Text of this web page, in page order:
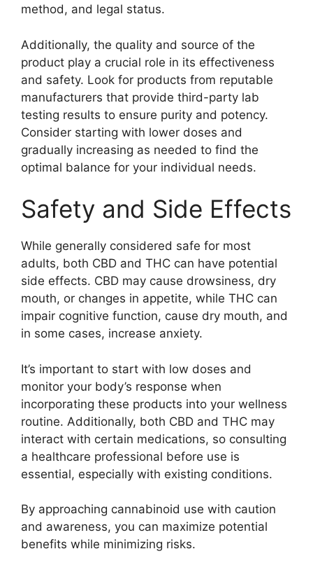
method, and legal status.
Additionally, the quality and source of the
product play a crucial role in its effectiveness
and safety. Look for products from reputable
manufacturers that provide third-party lab
testing results to ensure purity and potency.
Consider starting with lower doses and
gradually increasing as needed to find the
optimal balance for your individual needs.
Safety and Side Effects
While generally considered safe for most
adults, both CBD and THC can have potential
side effects. CBD may cause drowsiness, dry
mouth, or changes in appetite, while THC can
impair cognitive function, cause dry mouth, and
in some cases, increase anxiety.
It’s important to start with low doses and
monitor your body’s response when
incorporating these products into your wellness
routine. Additionally, both CBD and THC may
interact with certain medications, so consulting
a healthcare professional before use is
essential, especially with existing conditions.
By approaching cannabinoid use with caution
and awareness, you can maximize potential
benefits while minimizing risks.